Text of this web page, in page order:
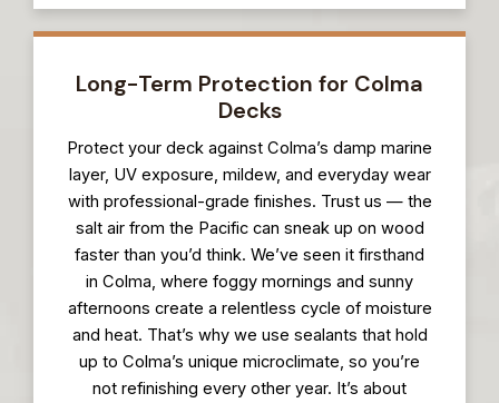
Long-Term Protection for Colma
Decks
Protect your deck against Colma’s damp marine
layer, UV exposure, mildew, and everyday wear
with professional-grade finishes. Trust us — the
salt air from the Pacific can sneak up on wood
faster than you’d think. We’ve seen it firsthand
in Colma, where foggy mornings and sunny
afternoons create a relentless cycle of moisture
and heat. That’s why we use sealants that hold
up to Colma’s unique microclimate, so you’re
not refinishing every other year. It’s about